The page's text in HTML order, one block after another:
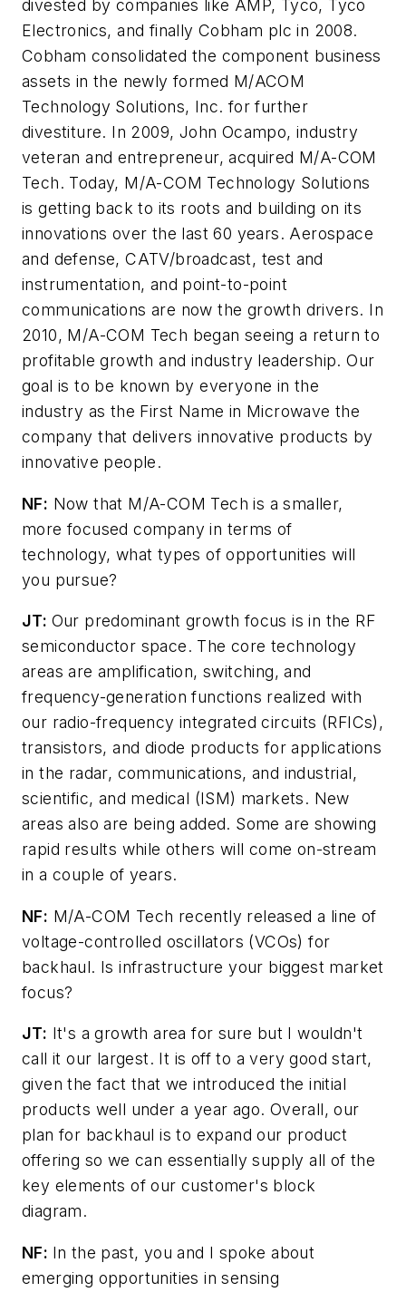
divested by companies like AMP, Tyco, Tyco
Electronics, and finally Cobham plc in 2008.
Cobham consolidated the component business
assets in the newly formed M/ACOM
Technology Solutions, Inc. for further
divestiture. In 2009, John Ocampo, industry
veteran and entrepreneur, acquired M/A-COM
Tech. Today, M/A-COM Technology Solutions
is getting back to its roots and building on its
innovations over the last 60 years. Aerospace
and defense, CATV/broadcast, test and
instrumentation, and point-to-point
communications are now the growth drivers. In
2010, M/A-COM Tech began seeing a return to
profitable growth and industry leadership. Our
goal is to be known by everyone in the
industry as the First Name in Microwave the
company that delivers innovative products by
innovative people.
NF: Now that M/A-COM Tech is a smaller,
more focused company in terms of
technology, what types of opportunities will
you pursue?
JT: Our predominant growth focus is in the RF
semiconductor space. The core technology
areas are amplification, switching, and
frequency-generation functions realized with
our radio-frequency integrated circuits (RFICs),
transistors, and diode products for applications
in the radar, communications, and industrial,
scientific, and medical (ISM) markets. New
areas also are being added. Some are showing
rapid results while others will come on-stream
in a couple of years.
NF: M/A-COM Tech recently released a line of
voltage-controlled oscillators (VCOs) for
backhaul. Is infrastructure your biggest market
focus?
JT: It's a growth area for sure but I wouldn't
call it our largest. It is off to a very good start,
given the fact that we introduced the initial
products well under a year ago. Overall, our
plan for backhaul is to expand our product
offering so we can essentially supply all of the
key elements of our customer's block
diagram.
NF: In the past, you and I spoke about
emerging opportunities in sensing